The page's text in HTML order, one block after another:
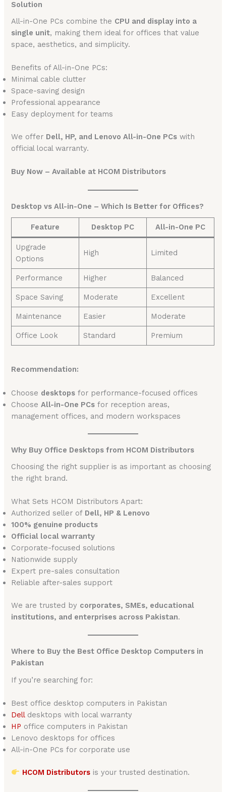
Solution
All-in-One PCs combine the CPU and display into a
single unit, making them ideal for offices that value
space, aesthetics, and simplicity.
Benefits of All-in-One PCs:
Minimal cable clutter
Space-saving design
Professional appearance
Easy deployment for teams
We offer Dell, HP, and Lenovo All-in-One PCs with
official local warranty.
Buy Now – Available at HCOM Distributors
Desktop vs All-in-One – Which Is Better for Offices?
Feature Desktop PC All-in-One PC
Upgrade
Options
High Limited
Performance Higher Balanced
Space Saving Moderate Excellent
Maintenance Easier Moderate
Office Look Standard Premium
Recommendation:
Choose desktops for performance-focused offices
ChooseAll-in-One PCs for reception areas,
management offices, and modern workspaces
Why Buy Office Desktops from HCOM Distributors
Choosing the right supplier is as important as choosing
the right brand.
What Sets HCOM Distributors Apart:
Authorized seller of Dell, HP & Lenovo
100% genuine products
Official local warranty
Corporate-focused solutions
Nationwide supply
Expert pre-sales consultation
Reliable after-sales support
We are trusted by corporates, SMEs, educational
institutions, and enterprises across Pakistan.
Where to Buy the Best Office Desktop Computers in
Pakistan
If you’re searching for:
Best office desktop computers in Pakistan
Dell desktops with local warranty
HP office computers in Pakistan
Lenovo desktops for offices
All-in-One PCs for corporate use
HCOM Distributors is your trusted destination.